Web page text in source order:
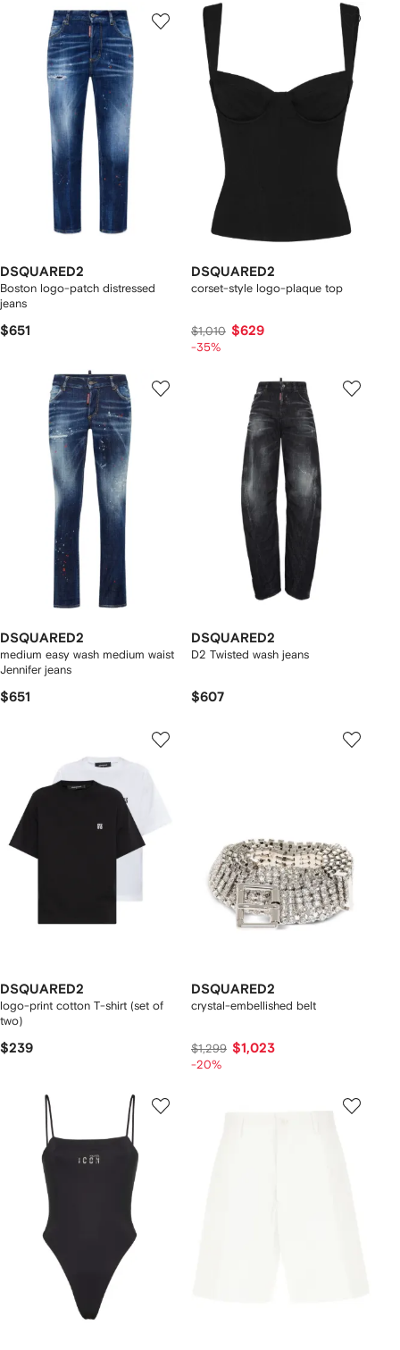
DSQUARED2
Boston logo-patch distressed
jeans
$651
DSQUARED2
corset-style logo-plaque top
$1,010 $629
-35%
DSQUARED2
medium easy wash medium waist
Jennifer jeans
$651
DSQUARED2
D2 Twisted wash jeans
$607
DSQUARED2
logo-print cotton T-shirt (set of
two)
$239
DSQUARED2
crystal-embellished belt
$1,299 $1,023
-20%